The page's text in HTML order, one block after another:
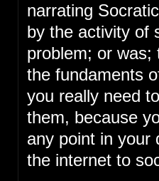
narrating
by the activity of
problem; or
the fundaments
you really need
them, because
any point in your
the internet to